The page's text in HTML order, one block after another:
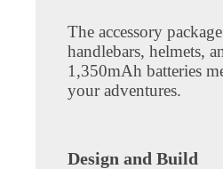
The accessory
handlebars, helmets,
1,350mAh batteries
your adventures.
Design and Build